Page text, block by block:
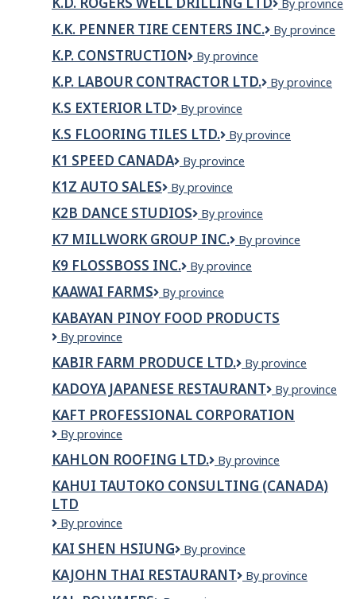
&
construction
limited
K.D.
Well
By province
K.K. PENNER TIRE CENTERS INC.
K.K.
Centers
Inc.
By province
K.P. CONSTRUCTION
K.P.
By province
K.P. LABOUR CONTRACTOR LTD.
K.P.
LTD.
By province
K.S EXTERIOR LTD
K.S
Ltd
By province
K.S FLOORING TILES LTD.
K.S
TILES
By province
K1 SPEED CANADA
K1
Canada
By province
K1Z AUTO SALES
K1Z
Sales
By province
K2B DANCE STUDIOS
K2B
Studios
By province
K7 MILLWORK GROUP INC.
K7
Group
By province
K9 FLOSSBOSS INC.
K9
Inc.
By province
KAAWAI FARMS
Kaawai
By province
KABAYAN PINOY FOOD PRODUCTS
Kabayan
Food
Products
By province
KABIR FARM PRODUCE LTD.
KABIR
PRODUCE
LTD.
By province
KADOYA JAPANESE RESTAURANT
Kadoya
Restaurant
By province
KAFT PROFESSIONAL CORPORATION
KAFT
Corporation
By province
KAHLON ROOFING LTD.
Kahlon
Ltd.
By province
KAHUI TAUTOKO CONSULTING (CANADA)
LTD
Kahui
Consulting
(Canada)
Ltd
By province
KAI SHEN HSIUNG
Kai
Hsiung
By province
KAJOHN THAI RESTAURANT
Kajohn
By province